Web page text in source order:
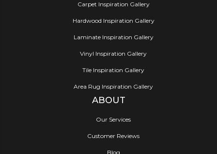
Carpet Inspiration Gallery
Hardwood Inspiration Gallery
Laminate Inspiration Gallery
Vinyl Inspiration Gallery
Tile Inspiration Gallery
Area Rug Inspiration Gallery
ABOUT
Our Services
Customer Reviews
Blog